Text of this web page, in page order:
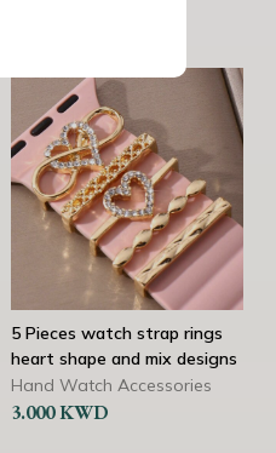
5 Pieces watch strap rings
heart shape and mix designs
Hand Watch Accessories
3.000KWD